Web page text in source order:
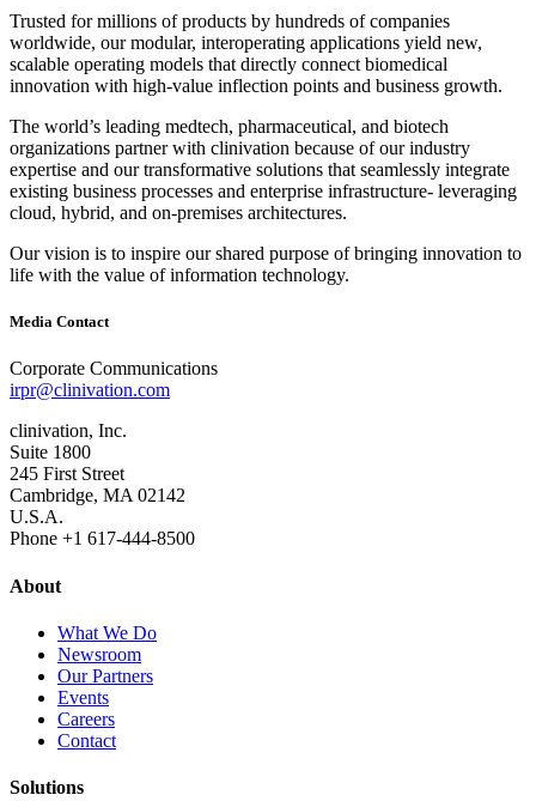
Trusted for millions of products by hundreds of companies
worldwide, our modular, interoperating applications yield new,
scalable operating models that directly connect biomedical
innovation with high‐value inflection points and business growth.
The world’s leading medtech, pharmaceutical, and biotech
organizations partner with clinivation because of our industry
expertise and our transformative solutions that seamlessly integrate
existing business processes and enterprise infrastructure‐ leveraging
cloud, hybrid, and on‐premises architectures.
Our vision is to inspire our shared purpose of bringing innovation to
life with the value of information technology.
Media Contact
Corporate Communications
irpr@clinivation.com
clinivation, Inc.
Suite 1800
245 First Street
Cambridge, MA 02142
U.S.A.
Phone +1 617‐444‐8500
About
What We Do
Newsroom
Our Partners
Events
Careers
Contact
Solutions